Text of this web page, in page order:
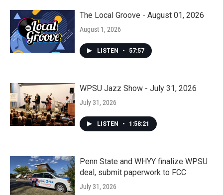
The Local Groove - August 01, 2026
August 1, 2026
LISTEN • 57:57
WPSU Jazz Show - July 31, 2026
July 31, 2026
LISTEN • 1:58:21
Penn State and WHYY finalize WPSU
deal, submit paperwork to FCC
July 31, 2026